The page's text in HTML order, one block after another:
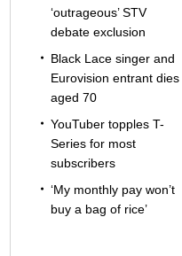
‘outrageous’ STV
debate exclusion
Black Lace singer and
Eurovision entrant dies
aged 70
YouTuber topples T-
Series for most
subscribers
‘My monthly pay won’t
buy a bag of rice’